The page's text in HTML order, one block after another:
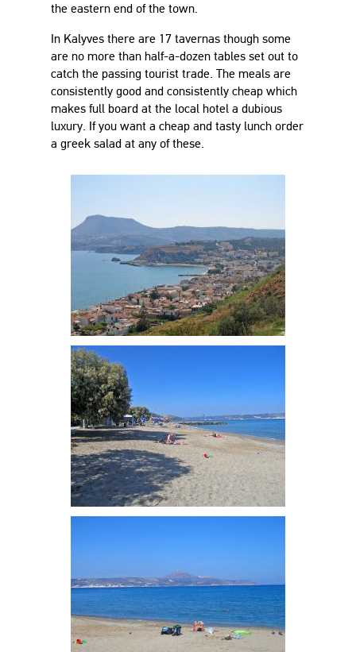
the eastern end of the town.
In Kalyves there are 17 tavernas though some
are no more than half-a-dozen tables set out to
catch the passing tourist trade. The meals are
consistently good and consistently cheap which
makes full board at the local hotel a dubious
luxury. If you want a cheap and tasty lunch order
a greek salad at any of these.